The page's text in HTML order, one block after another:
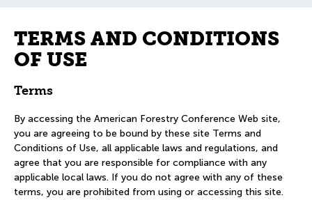
TERMS AND CONDITIONS
OF USE
Terms
By accessing the American Forestry Conference Web site,
you are agreeing to be bound by these site Terms and
Conditions of Use, all applicable laws and regulations, and
agree that you are responsible for compliance with any
applicable local laws. If you do not agree with any of these
terms, you are prohibited from using or accessing this site.